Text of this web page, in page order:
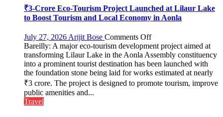
Plant
the
First
₹3-Crore Eco-Tourism Project Launched at Lilaur Lake
to Boost Tourism and Local Economy in Aonla
July 27, 2026 Arijit Bose Comments Offon
₹3-
Crore
Eco-
Tourism
Project
Bareilly: A major eco-tourism development project aimed at
transforming Lilaur Lake in the Aonla Assembly constituency
into a prominent tourist destination has been launched with
the foundation stone being laid for works estimated at nearly
₹3 crore. The project is designed to promote tourism, improve
public amenities and...
Travel